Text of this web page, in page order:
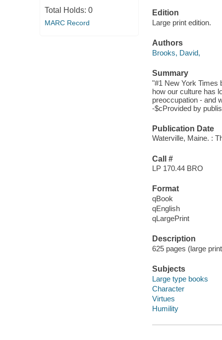
Total Holds: 0
MARC Record
Edition
Large print edition.
Authors
Brooks, David,
Summary
"#1 New York Times
how our culture has
preoccupation - and
-$cProvided by
Publication Date
Waterville, Maine. :
Call #
LP 170.44 BRO
Format
qBook
qEnglish
qLargePrint
Description
625 pages (large
Subjects
Large type books
Character
Virtues
Humility